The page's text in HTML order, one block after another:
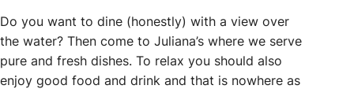
Do you want to dine (honestly) with a view over
the water? Then come to Juliana’s where we serve
pure and fresh dishes. To relax you should also
enjoy good food and drink and that is nowhere as